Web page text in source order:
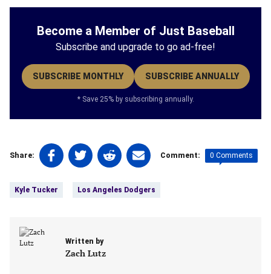
Become a Member of Just Baseball
Subscribe and upgrade to go ad-free!
SUBSCRIBE MONTHLY SUBSCRIBE ANNUALLY
* Save 25% by subscribing annually.
Share:
Share
on
(opens
new
Share
on
(opens
new
tab)
Share
on
(opens
new
tab)
Share
on
(opens
Comment: 0 Comments
Kyle Tucker Los Angeles Dodgers
Written by
Zach Lutz